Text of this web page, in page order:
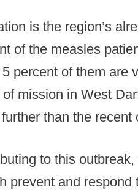
is the region’s
of the measles
percent of them are
mission in West
than the recent
to this
prevent and respond